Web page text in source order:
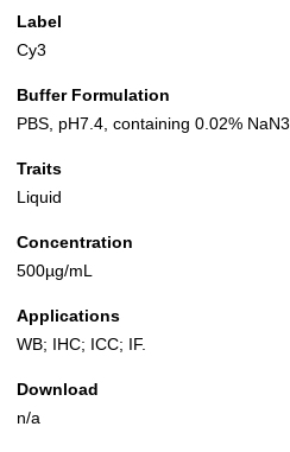
Label
Cy3
Buffer Formulation
PBS, pH7.4, containing 0.02%
Traits
Liquid
Concentration
500µg/mL
Applications
WB; IHC; ICC; IF.
Download
n/a